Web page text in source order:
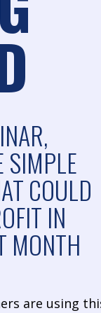
SIMPLE
COULD
IN
MONTH
are using